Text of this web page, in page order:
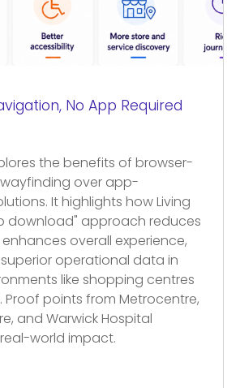
No App Required
the benefits of browser-
over app-
It highlights how Living
download" approach reduces
overall experience,
operational data in
like shopping centres
Proof points from Metrocentre,
and Warwick Hospital
world impact.